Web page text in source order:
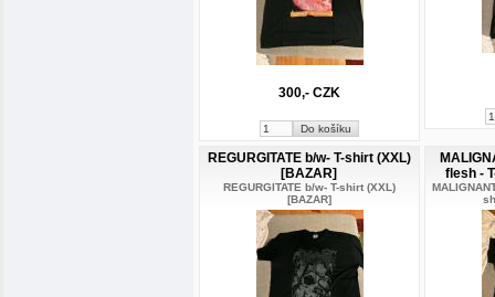
300,- CZK
REGURGITATE b/w- T-shirt (XXL)
[BAZAR]
REGURGITATE b/w- T-shirt (XXL)
[BAZAR]
flesh -